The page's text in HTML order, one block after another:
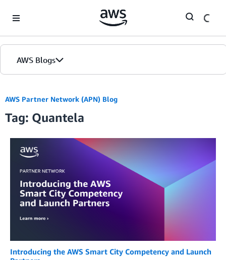
AWS Blogs
AWS Partner Network (APN) Blog
Tag: Quantela
Introducing the AWS Smart City Competency and Launch